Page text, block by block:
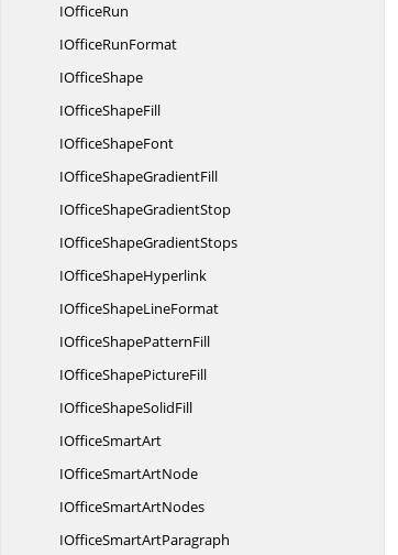
IOfficeRun
IOfficeRunFormat
IOfficeShape
IOfficeShapeFill
IOfficeShapeFont
IOfficeShapeGradientFill
IOfficeShapeGradientStop
IOfficeShapeGradientStops
IOfficeShapeHyperlink
IOfficeShapeLineFormat
IOfficeShapePatternFill
IOfficeShapePictureFill
IOfficeShapeSolidFill
IOfficeSmartArt
IOfficeSmartArtNode
IOfficeSmartArtNodes
IOfficeSmartArtParagraph